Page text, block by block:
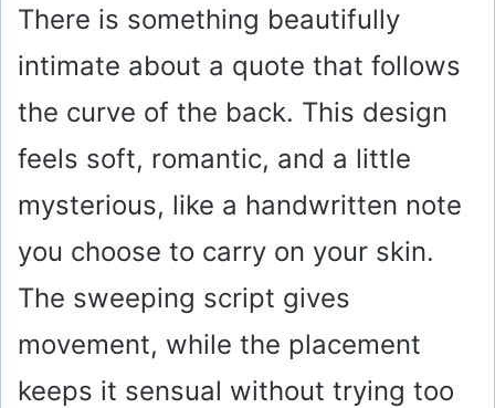
There is something beautifully
intimate about a quote that follows
the curve of the back. This design
feels soft, romantic, and a little
mysterious, like a handwritten note
you choose to carry on your skin.
The sweeping script gives
movement, while the placement
keeps it sensual without trying too